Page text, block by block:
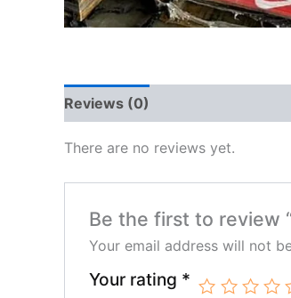
Reviews (0)
There are no reviews yet.
Be the first to review
Your email address will not
Your rating *